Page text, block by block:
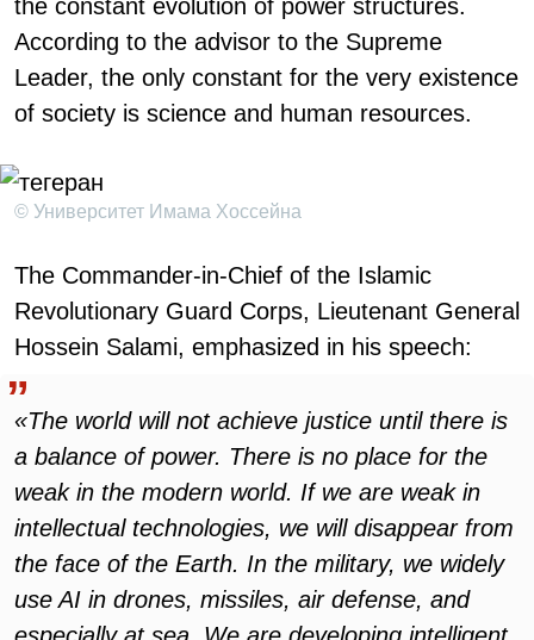
the constant evolution of power structures.
According to the advisor to the Supreme
Leader, the only constant for the very existence
of society is science and human resources.
© Университет Имама Хоссейна
The Commander-in-Chief of the Islamic
Revolutionary Guard Corps, Lieutenant General
Hossein Salami, emphasized in his speech:
«The world will not achieve justice until there is
a balance of power. There is no place for the
weak in the modern world. If we are weak in
intellectual technologies, we will disappear from
the face of the Earth. In the military, we widely
use AI in drones, missiles, air defense, and